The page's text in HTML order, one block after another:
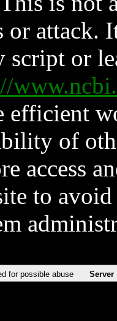
or attack.
script or
efficient
of
access
to
for possible abuse Server